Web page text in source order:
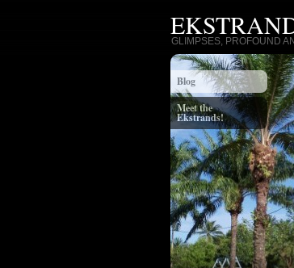
GLIMPSES, PROFOUND
Blog
Meet the
Ekstrands!